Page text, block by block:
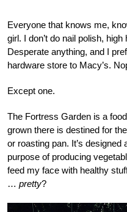
Everyone that knows me,
girl. I don’t do nail polish,
Desperate anything, and I
hardware store to Macy’s.
Except one.
The Fortress Garden is a
grown there is destined for
or roasting pan. It’s
purpose of producing
feed my face with healthy
… pretty?